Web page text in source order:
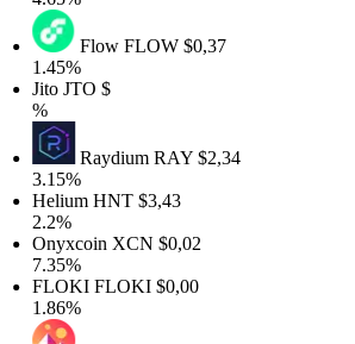
FlowFLOW$0,37
JTO$
RaydiumRAY$2,34
HNT$3,43
XCN$0,02
FLOKI$0,00